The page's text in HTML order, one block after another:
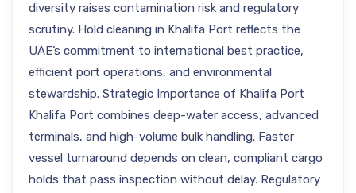
diversity raises contamination risk and regulatory
scrutiny. Hold cleaning in Khalifa Port reflects the
UAE’s commitment to international best practice,
efficient port operations, and environmental
stewardship. Strategic Importance of Khalifa Port
Khalifa Port combines deep-water access, advanced
terminals, and high-volume bulk handling. Faster
vessel turnaround depends on clean, compliant cargo
holds that pass inspection without delay. Regulatory